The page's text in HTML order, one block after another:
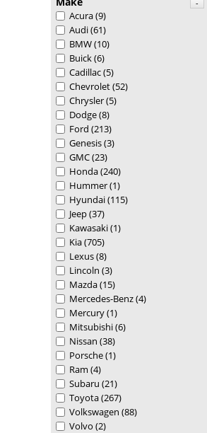
-
Acura(9)
Audi(61)
BMW(10)
Buick(6)
Cadillac(5)
Chevrolet(52)
Chrysler(5)
Dodge(8)
Ford (213)
Genesis(3)
GMC(23)
Honda(240)
Hummer(1)
Hyundai(115)
Jeep(37)
Kawasaki(1)
Kia(705)
Lexus(8)
Lincoln (3)
Mazda(15)
Mercedes-Benz(4)
Mercury(1)
Mitsubishi(6)
Nissan (38)
Porsche(1)
Ram (4)
Subaru (21)
Toyota(267)
Volkswagen (88)
Volvo (2)